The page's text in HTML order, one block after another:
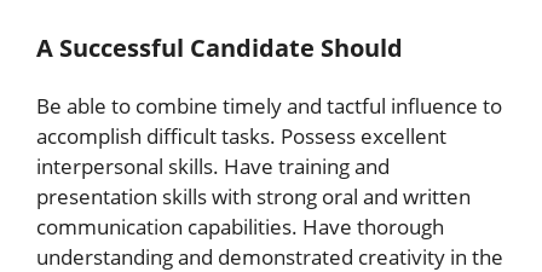
A Successful Candidate Should
Be able to combine timely and tactful influence to
accomplish difficult tasks. Possess excellent
interpersonal skills. Have training and
presentation skills with strong oral and written
communication capabilities. Have thorough
understanding and demonstrated creativity in the